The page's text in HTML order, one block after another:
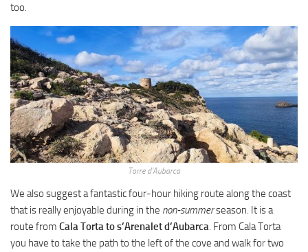
too.
Torre d’Aubarca
We also suggest a fantastic four-hour hiking route along the coast
that is really enjoyable during in the non-summerseason. It is a
route from Cala Torta to s’Arenalet d’Aubarca. From Cala Torta
you have to take the path to the left of the cove and walk for two